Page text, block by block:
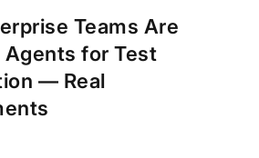
Teams Are
Agents for Test
— Real